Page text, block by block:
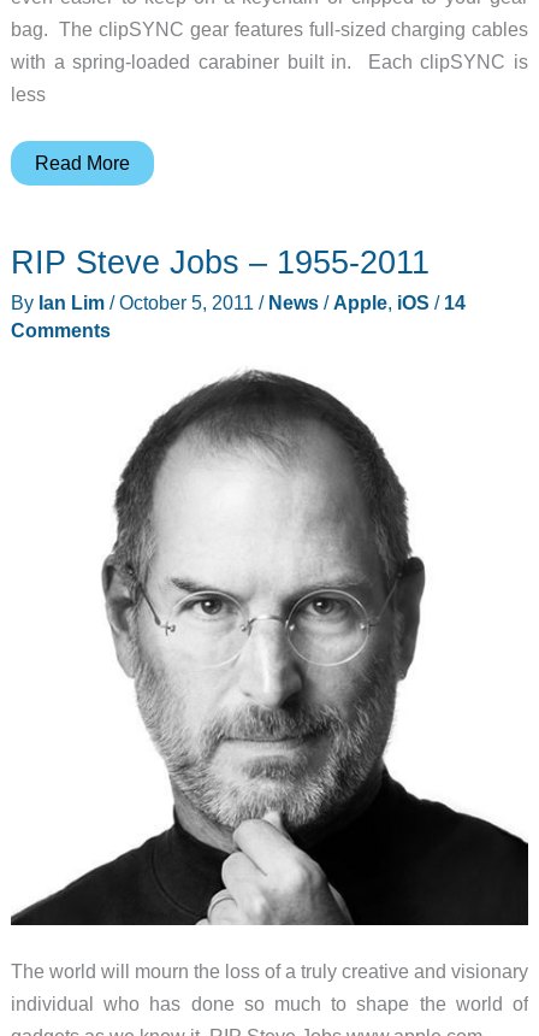
bag. The clipSYNC gear features full-sized charging cables
with a spring-loaded carabiner built in. Each clipSYNC is
less
Keep
Cables
Close
at
clipSYNC
Carabiner
Read More
RIP Steve Jobs – 1955-2011
By Ian Lim /October 5, 2011 / News/Apple, iOS / 14
Comments
The world will mourn the loss of a truly creative and visionary
individual who has done so much to shape the world of